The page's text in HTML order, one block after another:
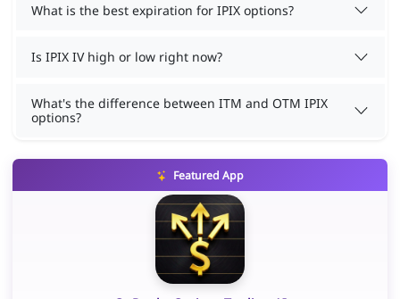
What is the best expiration for IPIX options?
Is IPIX IV high or low right now?
What's the difference between ITM and OTM IPIX
options?
Featured App